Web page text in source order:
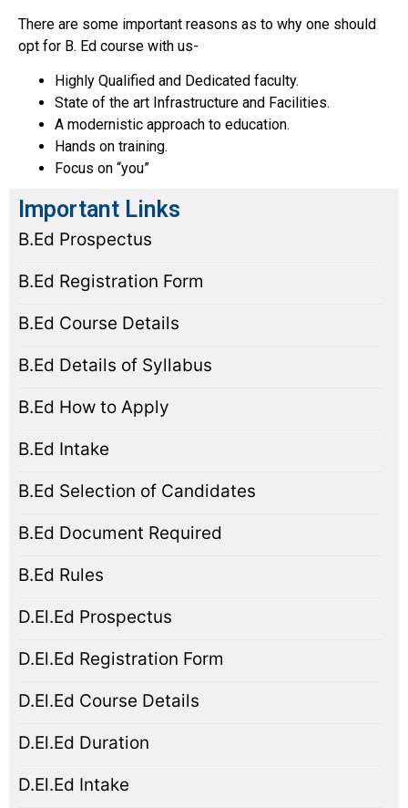
There are some important reasons as to why one should
opt for B. Ed course with us-
Highly Qualified and Dedicated faculty.
State of the art Infrastructure and Facilities.
A modernistic approach to education.
Hands on training.
Focus on “you”
Important Links
B.Ed Prospectus
B.Ed Registration Form
B.Ed Course Details
B.Ed Details of Syllabus
B.Ed How to Apply
B.Ed Intake
B.Ed Selection of Candidates
B.Ed Document Required
B.Ed Rules
D.El.Ed Prospectus
D.El.Ed Registration Form
D.El.Ed Course Details
D.El.Ed Duration
D.El.Ed Intake